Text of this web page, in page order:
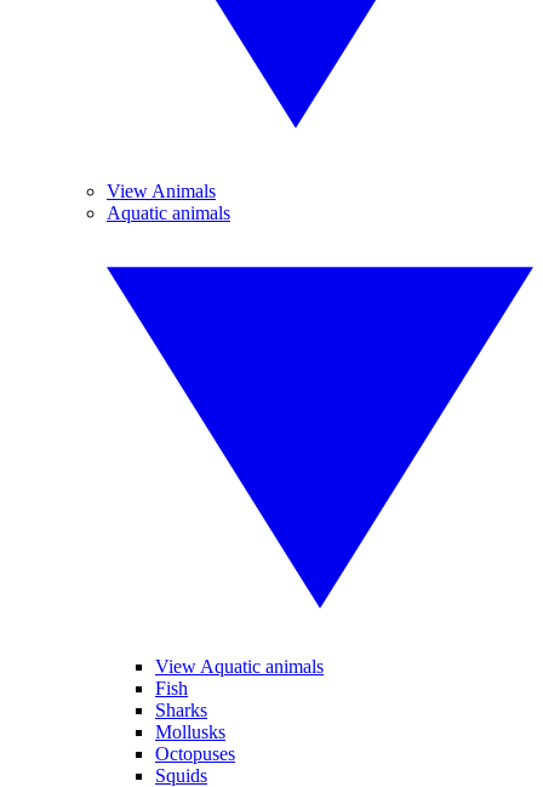
View Animals
Aquatic animals
View Aquatic animals
Fish
Sharks
Mollusks
Octopuses
Squids